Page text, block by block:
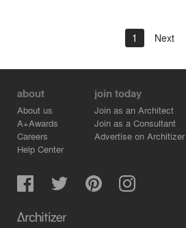
1 Next
about
About us
A+Awards
Careers
Help Center
join today
Join as an Architect
Join as a Consultant
Advertise on Architizer